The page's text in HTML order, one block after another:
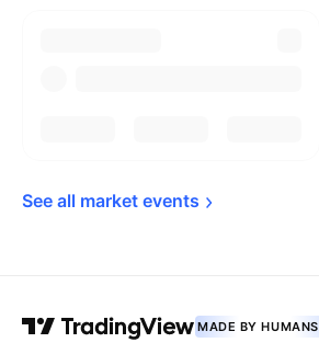
See all market events
MADE BY HUMANS